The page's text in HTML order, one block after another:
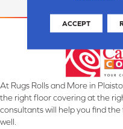
At Rugs Rolls and More in
the right floor covering at the
consultants will help you find
well.
ACCEPT